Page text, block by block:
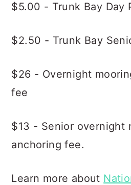
$5.00 - Trunk Bay Day
$2.50 - Trunk Bay
$26 - Overnight
fee
$13 - Senior overnight
anchoring fee.
Learn more about